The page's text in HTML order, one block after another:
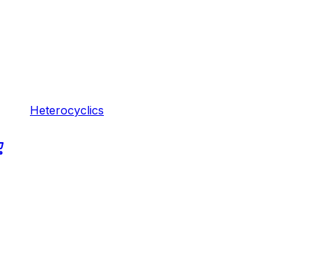
Heterocyclics